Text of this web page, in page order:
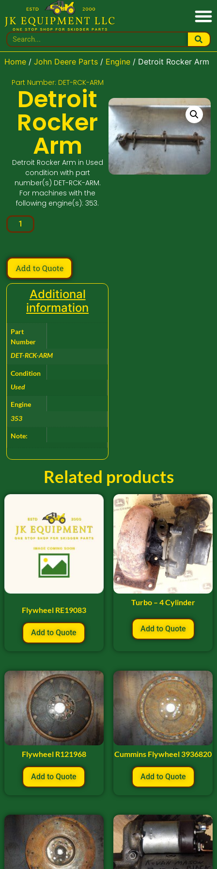
Home/ John Deere Parts/ Engine/ Detroit Rocker Arm
Part Number: DET-RCK-ARM
Detroit
Rocker
Arm
Detroit Rocker Arm in Used
condition with part
number(s) DET-RCK-ARM.
For machines with the
following engine(s): 353.
Add to Quote
Additional
information
Part
Number
DET-RCK-ARM
Condition
Used
Engine
353
Note:
Related products
Flywheel RE19083
Add to Quote
Turbo – 4 Cylinder
Add to Quote
Flywheel R121968
Add to Quote
Cummins Flywheel 3936820
Add to Quote